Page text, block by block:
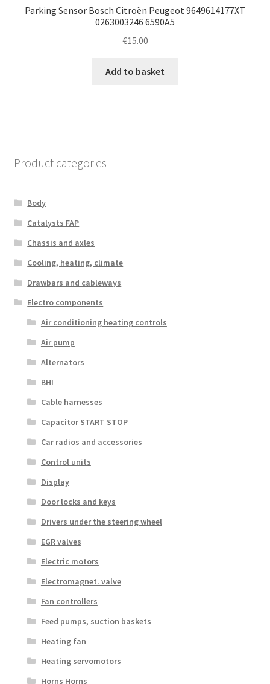
Parking Sensor Bosch Citroën Peugeot 9649614177XT
0263003246 6590A5
€15.00
Add to basket
Product categories
Body
Catalysts FAP
Chassis and axles
Cooling, heating, climate
Drawbars and cableways
Electro components
Air conditioning heating controls
Air pump
Alternators
BHI
Cable harnesses
Capacitor START STOP
Car radios and accessories
Control units
Display
Door locks and keys
Drivers under the steering wheel
EGR valves
Electric motors
Electromagnet. valve
Fan controllers
Feed pumps, suction baskets
Heating fan
Heating servomotors
Horns Horns